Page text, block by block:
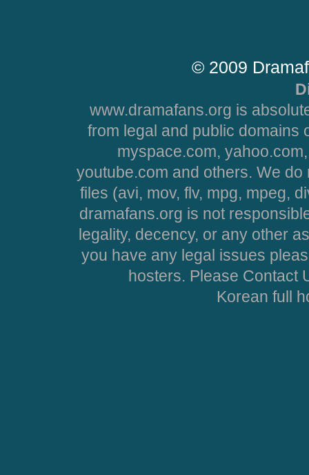
© 2009
www.dramafans.org is
from legal and public domains
myspace.com,
youtube.com and others. We
files (avi, mov, flv, mpg, mpeg,
dramafans.org is not
legality, decency, or any other
you have any legal issues
hosters. Please Contact
Korean full